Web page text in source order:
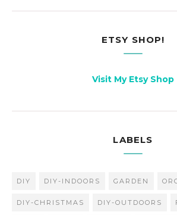
ETSY SHOP!
Visit My Etsy Shop
LABELS
DIY DIY-INDOORS GARDEN
DIY-CHRISTMAS DIY-OUTDOORS